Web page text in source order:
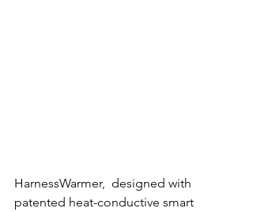
HarnessWarmer,  designed with
patented heat-conductive smart